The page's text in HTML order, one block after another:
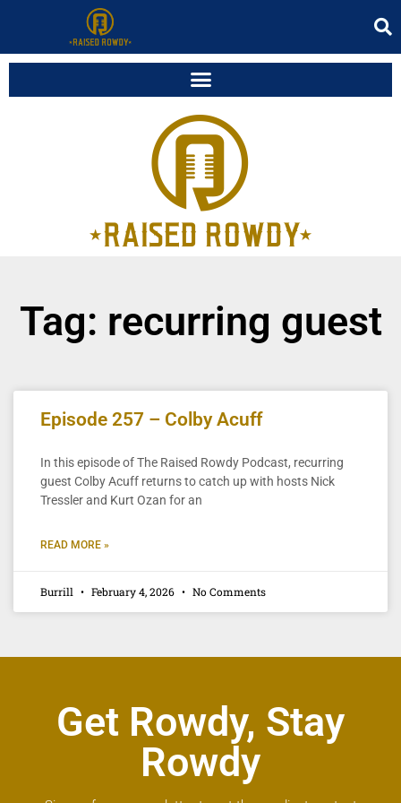
Tag: recurring guest
Episode 257 – Colby Acuff
In this episode of The Raised Rowdy Podcast, recurring
guest Colby Acuff returns to catch up with hosts Nick
Tressler and Kurt Ozan for an
READ MORE »
Burrill February 4, 2026 No Comments
Get Rowdy, Stay
Rowdy